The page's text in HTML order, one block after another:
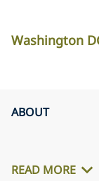
Washington
ABOUT
READ MORE